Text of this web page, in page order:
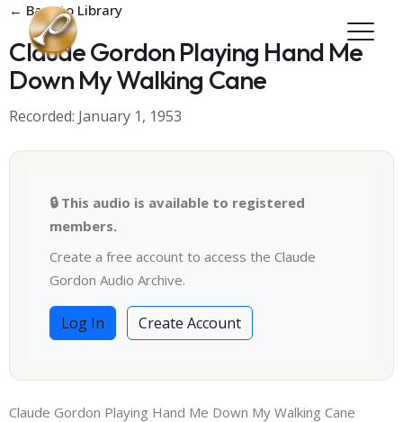
Skip to main content
← Back to Library
Claude Gordon Playing Hand Me
Down My Walking Cane
Recorded: January 1, 1953
🔒 This audio is available to registered
members.
Create a free account to access the Claude
Gordon Audio Archive.
Log In Create Account
Claude Gordon Playing Hand Me Down My Walking Cane